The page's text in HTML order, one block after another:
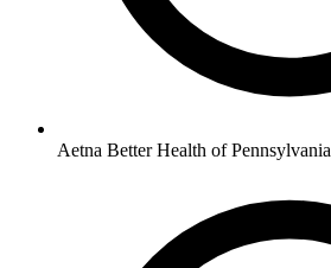
Aetna Better Health of Pennsylvania